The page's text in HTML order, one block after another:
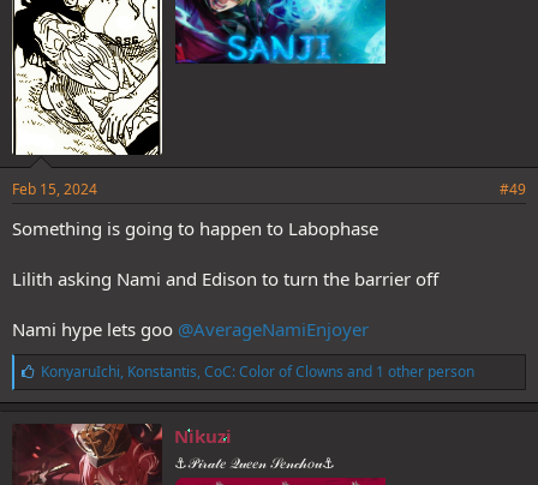
Feb 15, 2024 #49
Something is going to happen to Labophase
Lilith asking Nami and Edison to turn the barrier off
Nami hype lets goo @AverageNamiEnjoyer
L
i
k
e
s
:
KonyaruIchi, Konstantis, CoC: Color of Clowns and 1 other person
Nikuzi
⚓𝒫𝒾𝓇𝒶𝓉𝑒 𝒬𝓊𝑒𝑒𝓃 𝒮𝑒𝓃𝒸𝒽𝑜𝓊⚓